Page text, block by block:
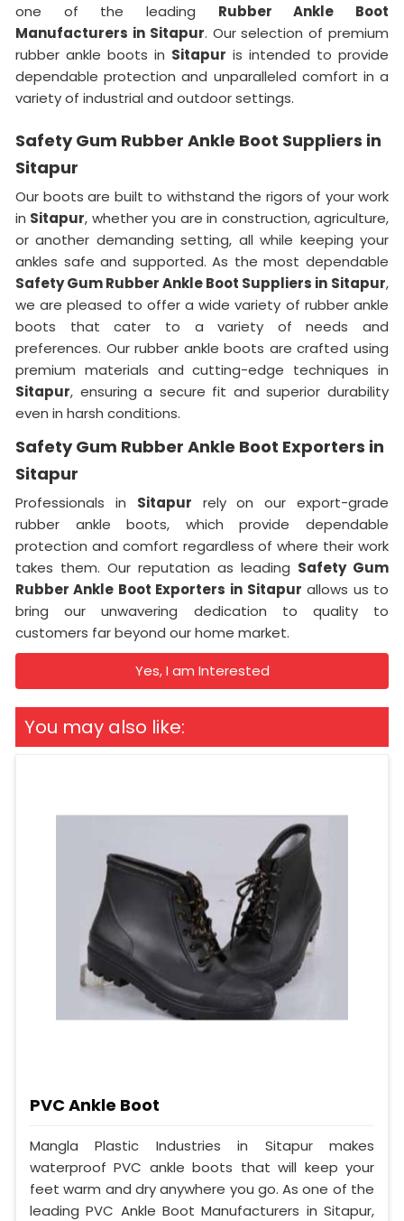
one of the leading Rubber Ankle Boot
Manufacturers in Sitapur. Our selection of premium
rubber ankle boots in Sitapur is intended to provide
dependable protection and unparalleled comfort in a
variety of industrial and outdoor settings.
Safety Gum Rubber Ankle Boot Suppliers in
Sitapur
Our boots are built to withstand the rigors of your work
in Sitapur, whether you are in construction, agriculture,
or another demanding setting, all while keeping your
ankles safe and supported. As the most dependable
Safety Gum Rubber Ankle Boot Suppliers in Sitapur,
we are pleased to offer a wide variety of rubber ankle
boots that cater to a variety of needs and
preferences. Our rubber ankle boots are crafted using
premium materials and cutting-edge techniques in
Sitapur, ensuring a secure fit and superior durability
even in harsh conditions.
Safety Gum Rubber Ankle Boot Exporters in
Sitapur
Professionals in Sitapur rely on our export-grade
rubber ankle boots, which provide dependable
protection and comfort regardless of where their work
takes them. Our reputation as leading Safety Gum
Rubber Ankle Boot Exporters in Sitapur allows us to
bring our unwavering dedication to quality to
customers far beyond our home market.
Yes, I am Interested
You may also like:
PVC Ankle Boot
Mangla Plastic Industries in Sitapur makes
waterproof PVC ankle boots that will keep your
feet warm and dry anywhere you go. As one of the
leading PVC Ankle Boot Manufacturers in Sitapur,